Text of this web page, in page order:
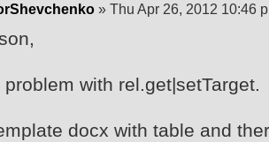
» Thu Apr 26, 2012 10:46
problem with rel.get|setTarget.
docx with table and